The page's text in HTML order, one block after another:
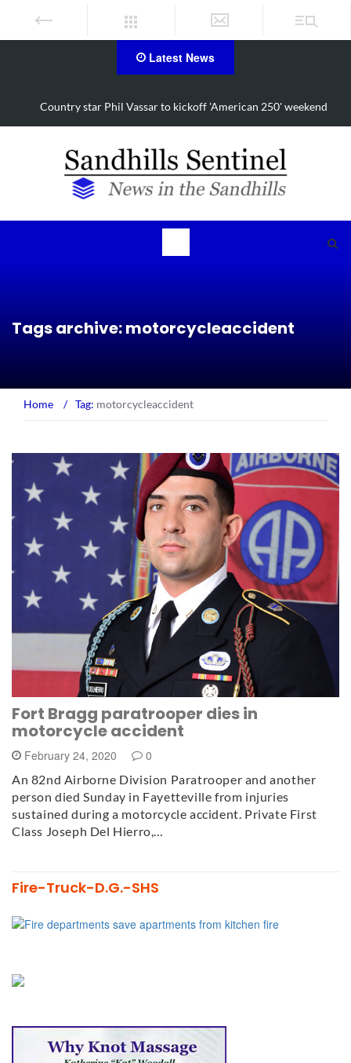
Latest News
Moore residents set to raise awareness, funds for Alzheimer’s
Tags archive: motorcycleaccident
Home / Tag: motorcycleaccident
Fort Bragg paratrooper dies in
motorcycle accident
February 24, 2020 0
An 82nd Airborne Division Paratrooper and another
person died Sunday in Fayetteville from injuries
sustained during a motorcycle accident. Private First
Class Joseph Del Hierro,…
Fire-Truck-D.G.-SHS